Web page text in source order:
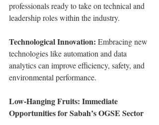
professionals ready to take on technical and
leadership roles within the industry.
Technological Innovation: Embracing new
technologies like automation and data
analytics can improve efficiency, safety, and
environmental performance.
Low-Hanging Fruits: Immediate
Opportunities for Sabah’s OGSE Sector